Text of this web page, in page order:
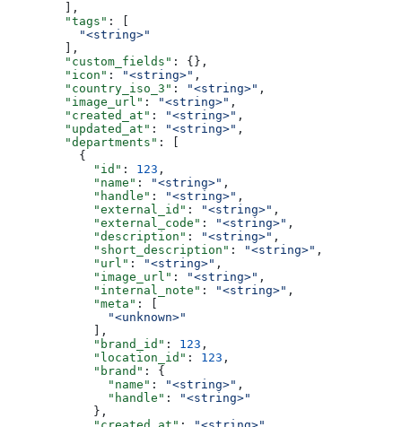
        ],
        "tags"
: [
          "<string>"
        ],
        "custom_fields"
: {},
        "icon"
: "<string>" ,
        "country_iso_3"
: "<string>" ,
        "image_url"
: "<string>" ,
        "created_at"
: "<string>" ,
        "updated_at"
: "<string>" ,
        "departments"
: [
          {
            "id"
: 123 ,
            "name"
: "<string>" ,
            "handle"
: "<string>" ,
            "external_id"
: "<string>" ,
            "external_code"
: "<string>" ,
            "description"
: "<string>" ,
            "short_description"
: "<string>" ,
            "url"
: "<string>" ,
            "image_url"
: "<string>" ,
            "internal_note"
: "<string>" ,
            "meta"
: [
              "<unknown>"
            ],
            "brand_id"
: 123 ,
            "location_id"
: 123 ,
            "brand"
: {
              "name"
: "<string>" ,
              "handle"
:
"<string>"
            },